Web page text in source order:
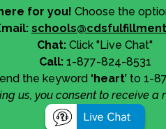
for you! Choose the
Chat: Click "Live Chat"
Call:1-877-824-8531
the keyword ‘heart’to 1-
us, you consent to receive a